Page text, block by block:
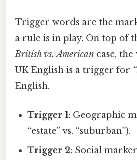
Trigger words are the
a rule is in play. On top of
British vs. American case,
UK English is a trigger for
English.
Trigger 1: Geographic
“estate” vs. “suburban”).
Trigger 2: Social